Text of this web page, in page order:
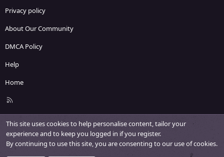
Privacy policy
About Our Community
DMCA Policy
Help
Home
R
S
This site uses cookies to help personalise content, tailor your
experience and to keep you logged in if you register.
By continuing to use this site, you are consenting to our use of cookies.